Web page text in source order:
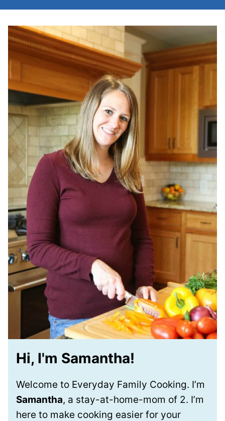
Hi, I'm Samantha!
Welcome to Everyday Family Cooking. I’m
Samantha, a stay-at-home-mom of 2. I’m
here to make cooking easier for your